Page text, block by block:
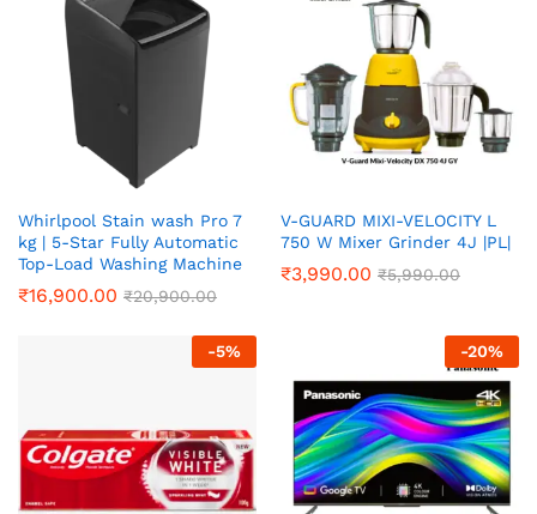
Whirlpool Stain wash Pro 7
kg | 5-Star Fully Automatic
Top-Load Washing Machine
₹16,900.00 ₹20,900.00
V-GUARD MIXI-VELOCITY L
750 W Mixer Grinder 4J |PL|
₹3,990.00 ₹5,990.00
-5% -20%